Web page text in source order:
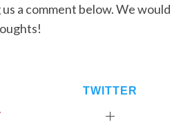
a comment below. We would
TWITTER